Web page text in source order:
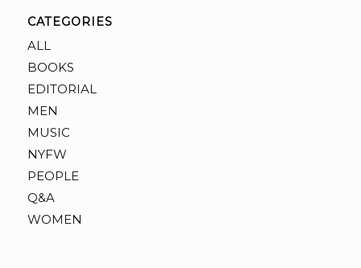
CATEGORIES
ALL
BOOKS
EDITORIAL
MEN
MUSIC
NYFW
PEOPLE
Q&A
WOMEN